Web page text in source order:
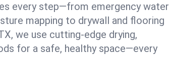
every step—from emergency water
mapping to drywall and flooring
we use cutting-edge drying,
for a safe, healthy space—every